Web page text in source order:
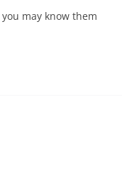
may know them